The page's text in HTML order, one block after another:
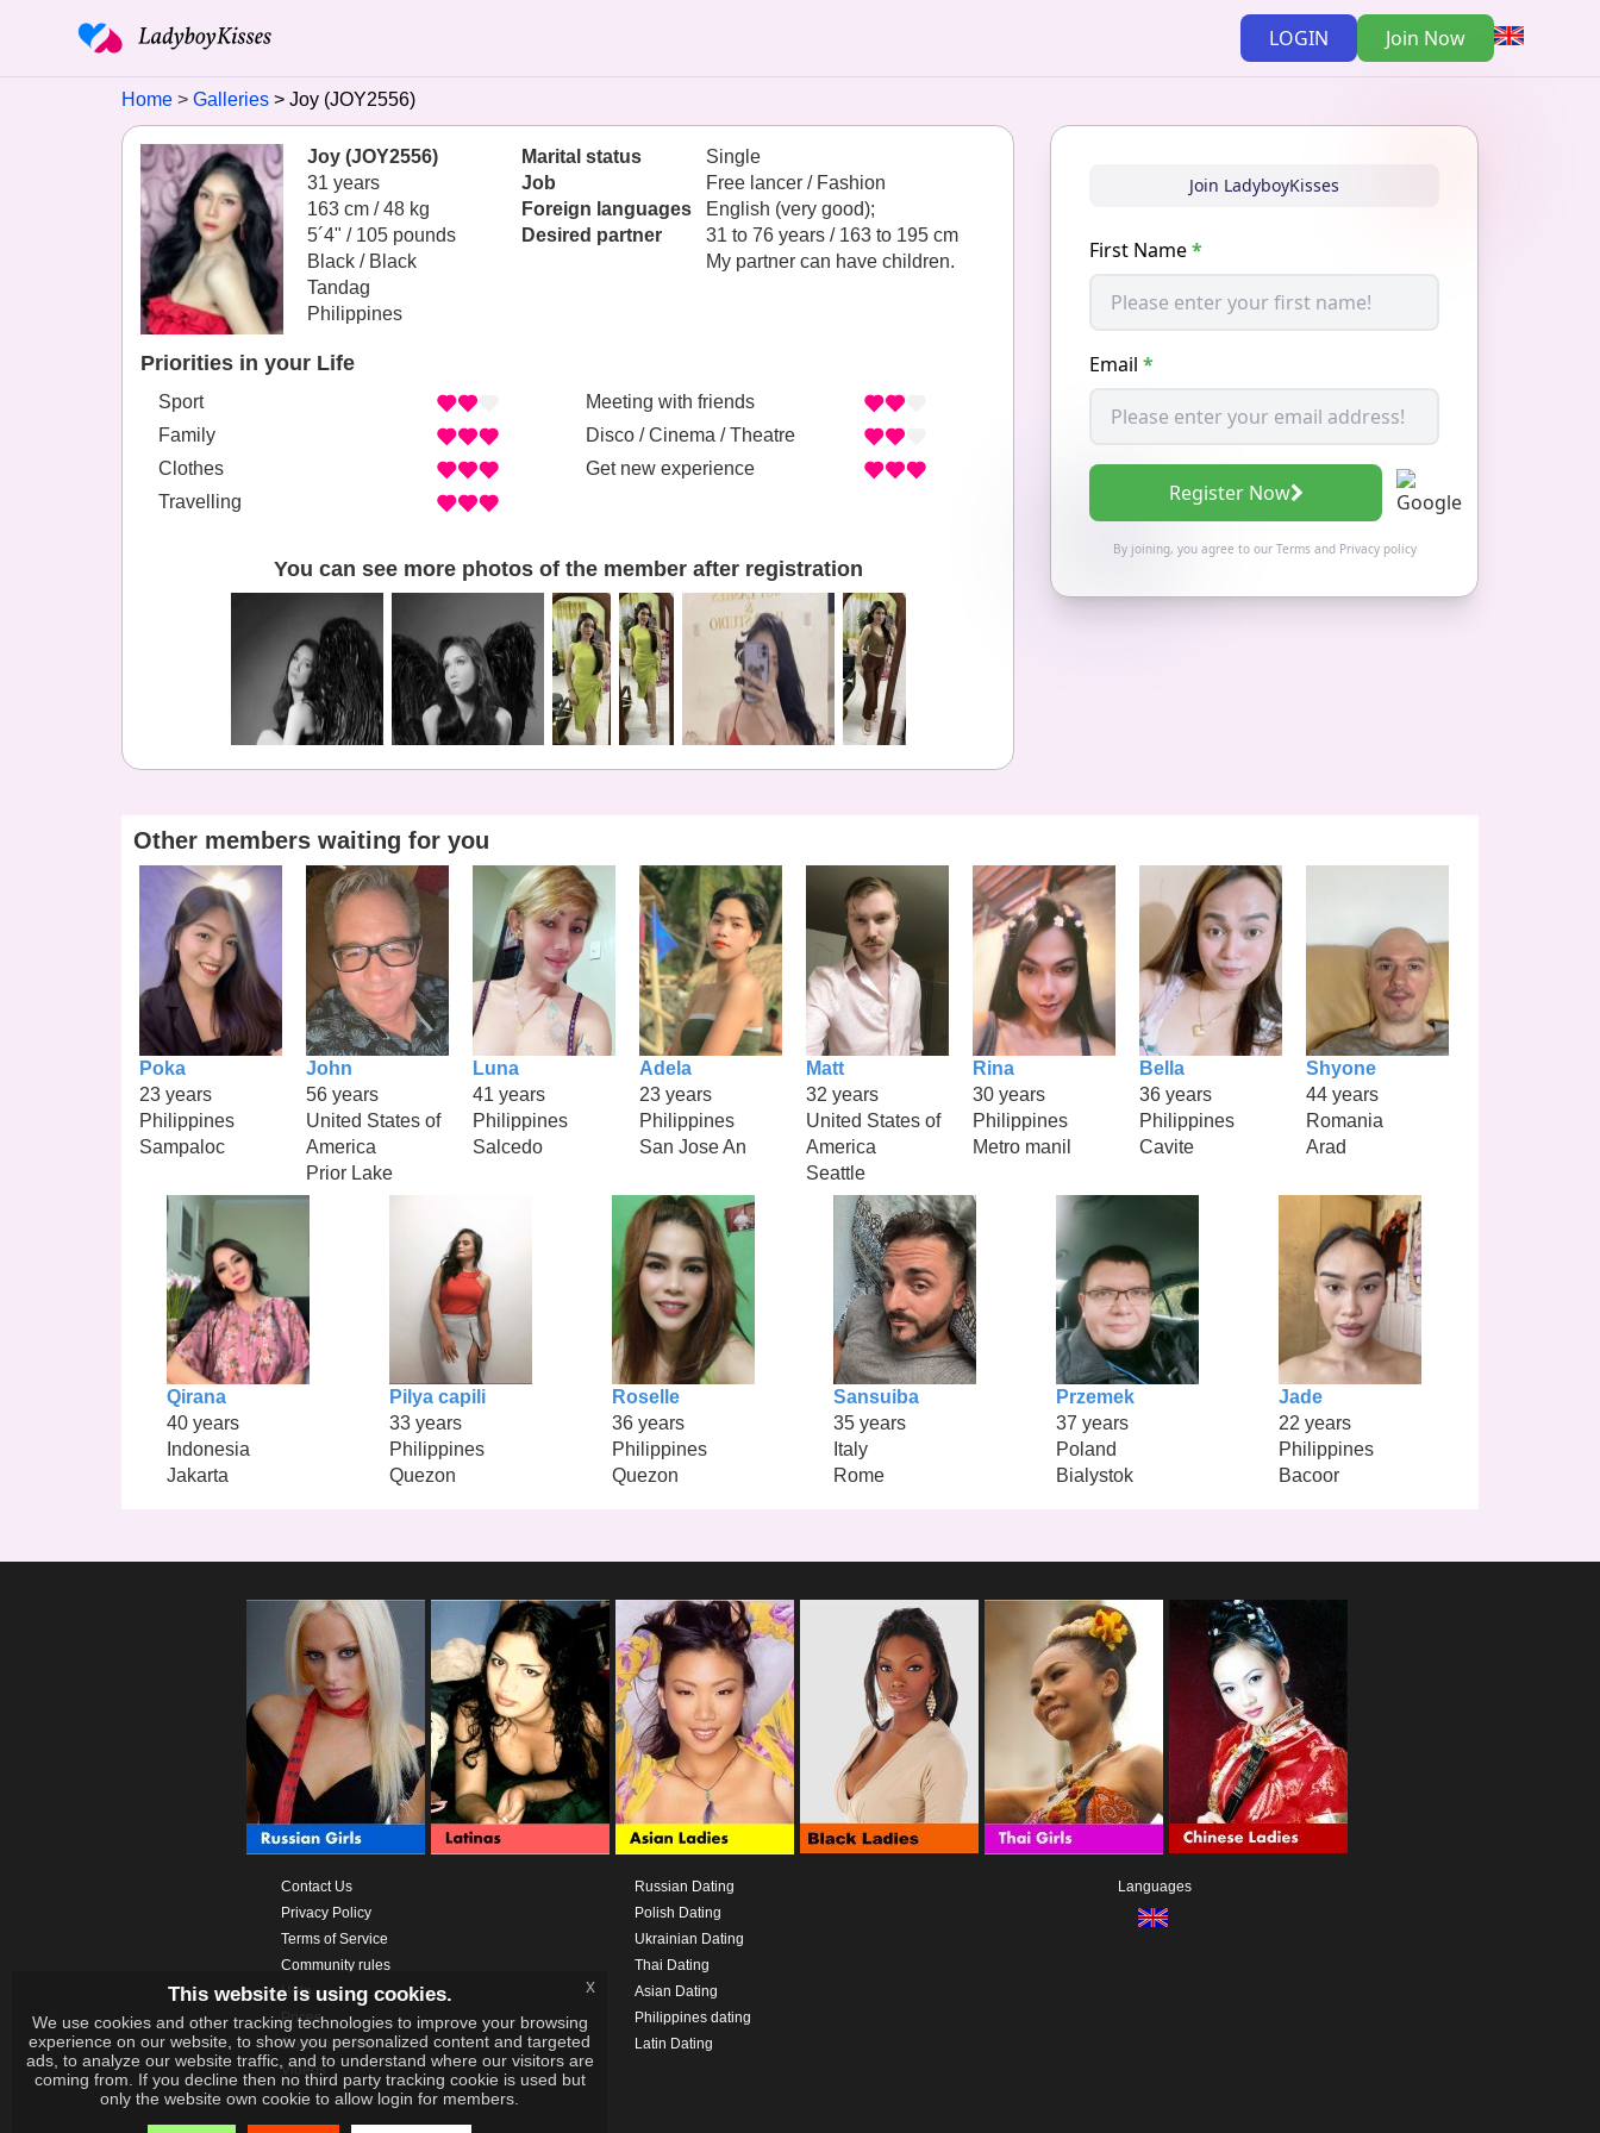
LOGIN Join Now
Home Galleries Joy (JOY2556)
Joy (JOY2556)
31 years
163 cm / 48 kg
5´4" / 105 pounds
Black / Black
Tandag
Philippines
Marital status
Single
Job
Free lancer / Fashion
Foreign languages
English (very good);
Desired partner
31 to 76 years / 163 to 195 cm
My partner can have children.
Priorities in your Life
Sport
Family
Clothes
Travelling
Meeting with friends
Disco / Cinema / Theatre
Get new experience
You can see more photos of the member after registration
Join LadyboyKisses
First Name*
Email *
Register Now
By joining, you agree to our Termsand Privacy policy
Other members waiting for you
Poka
23 years
Philippines
Sampaloc
John
56 years
United States of
America
Prior Lake
Luna
41 years
Philippines
Salcedo
Adela
23 years
Philippines
San Jose An
Matt
32 years
United States of
America
Seattle
Rina
30 years
Philippines
Metro manil
Bella
36 years
Philippines
Cavite
Shyone
44 years
Romania
Arad
Qirana
40 years
Indonesia
Jakarta
Pilya capili
33 years
Philippines
Quezon
Roselle
36 years
Philippines
Quezon
Sansuiba
35 years
Italy
Rome
Przemek
37 years
Poland
Bialystok
Jade
22 years
Philippines
Bacoor
Contact Us
Privacy Policy
Terms of Service
Community rules
Help
Prices
Download App
Videos
Russian Dating
Polish Dating
Ukrainian Dating
Thai Dating
Asian Dating
Philippines dating
Latin Dating
Languages
This website is using cookies.
We use cookies and other tracking technologies to improve your browsing
experience on our website, to show you personalized content and targeted
ads, to analyze our website traffic, and to understand where our visitors are
coming from. If you decline then no third party tracking cookie is used but
only the website own cookie to allow login for members.
x